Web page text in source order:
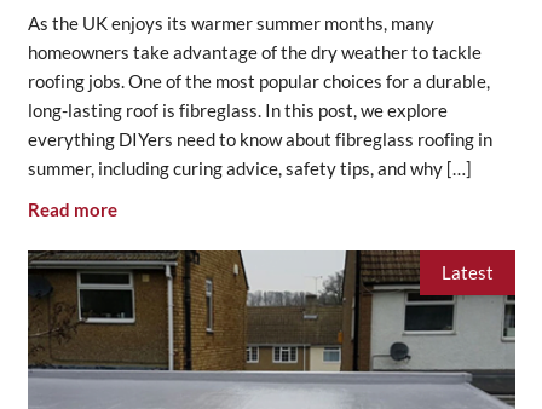
As the UK enjoys its warmer summer months, many
homeowners take advantage of the dry weather to tackle
roofing jobs. One of the most popular choices for a durable,
long-lasting roof is fibreglass. In this post, we explore
everything DIYers need to know about fibreglass roofing in
summer, including curing advice, safety tips, and why […]
Read more
Latest